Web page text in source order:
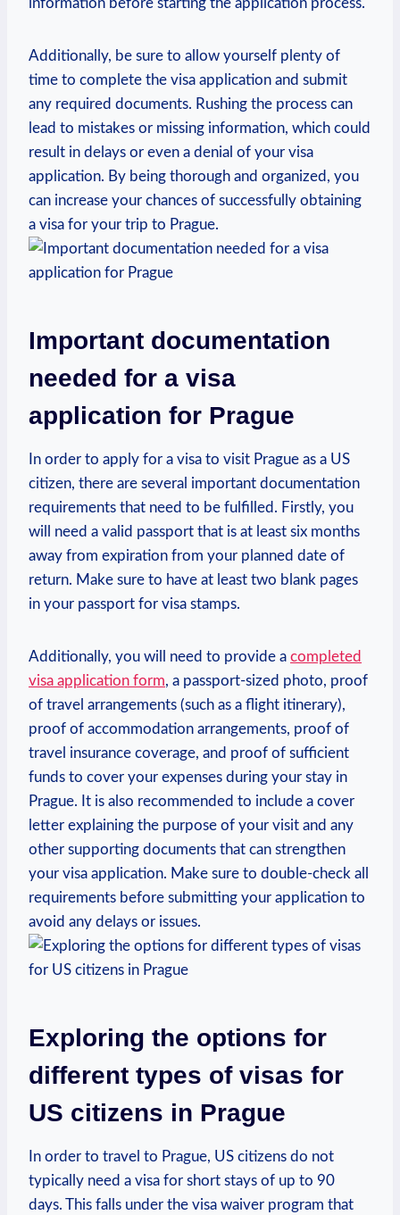
Additionally, be sure to allow yourself‍ plenty⁢ of
time ‍to complete⁤ the ‌visa application and submit
any required ​documents. Rushing the‌ process can
lead ​to mistakes or missing information, ‌which could
result in delays ​or even ⁣a denial of ⁢your visa
⁣application. By being thorough and‍ organized, you
can increase your chances of successfully obtaining
a visa ‌for your trip‍ to Prague.
Important documentation
needed for a visa
application for Prague
In order to apply for a ‍visa to⁤ visit Prague as a​ US
citizen, there are several important documentation
‌requirements that need to ⁤be⁣ fulfilled. Firstly, you
will need a ​valid passport that ‍is at ‌least six months‍
away from⁣ expiration from your planned date of
return.⁤ Make ⁤sure to have⁣ at ​least two blank pages⁢
in your passport ‍for visa stamps.
Additionally, you will need to provide a completed
visa application form, a passport-sized photo,⁣ proof
of travel arrangements ​(such ​as a flight⁣ itinerary), ​
proof of accommodation ​arrangements, proof of
⁣travel insurance ⁣coverage, and ⁣proof of sufficient
⁣funds to cover your expenses during your stay in
Prague.‍ It is ⁢also recommended to include a​ cover
letter⁤ explaining the ‍purpose of your visit and any
other supporting documents⁢ that can strengthen
your visa application.‍ Make sure⁤ to ​double-check all
requirements before submitting your application to
⁤avoid any delays or issues.
Exploring the‌ options for
‍different‍ types of visas for
US ⁢citizens in Prague
In​ order to⁤ travel to Prague, US citizens ⁣do not
typically need a visa for short stays⁣ of up ⁣to 90
days. ⁢This⁤ falls under the visa waiver program that⁢